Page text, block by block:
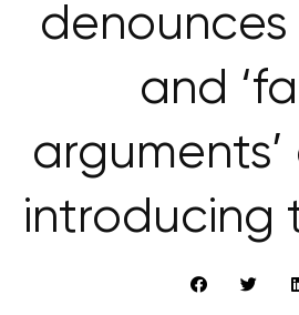
denounces
and
introducing